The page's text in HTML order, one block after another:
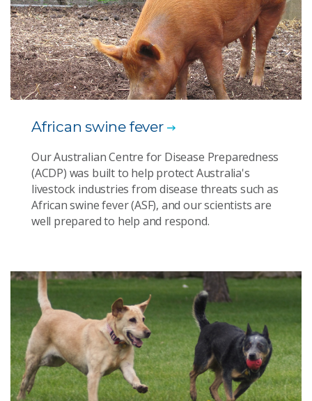
African swine fever
Our Australian Centre for Disease Preparedness
(ACDP) was built to help protect Australia's
livestock industries from disease threats such as
African swine fever (ASF), and our scientists are
well prepared to help and respond.